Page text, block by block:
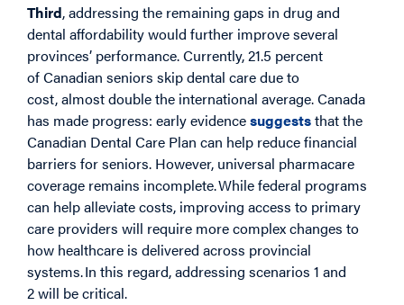
Third, addressing the remaining gaps in drug and
dental affordability would further improve several
provinces’ performance. Currently, 21.5 percent
of Canadian seniors skip dental care due to
cost, almost double the international average. Canada
has made progress: early evidencesuggeststhat the
Canadian Dental Care Plan can help reduce financial
barriers for seniors. However, universal pharmacare
coverage remains incomplete. While federal programs
can help alleviate costs, improving access to primary
care providers will require more complex changes to
how healthcare is delivered across provincial
systems. In this regard, addressing scenarios 1 and
2 will be critical.